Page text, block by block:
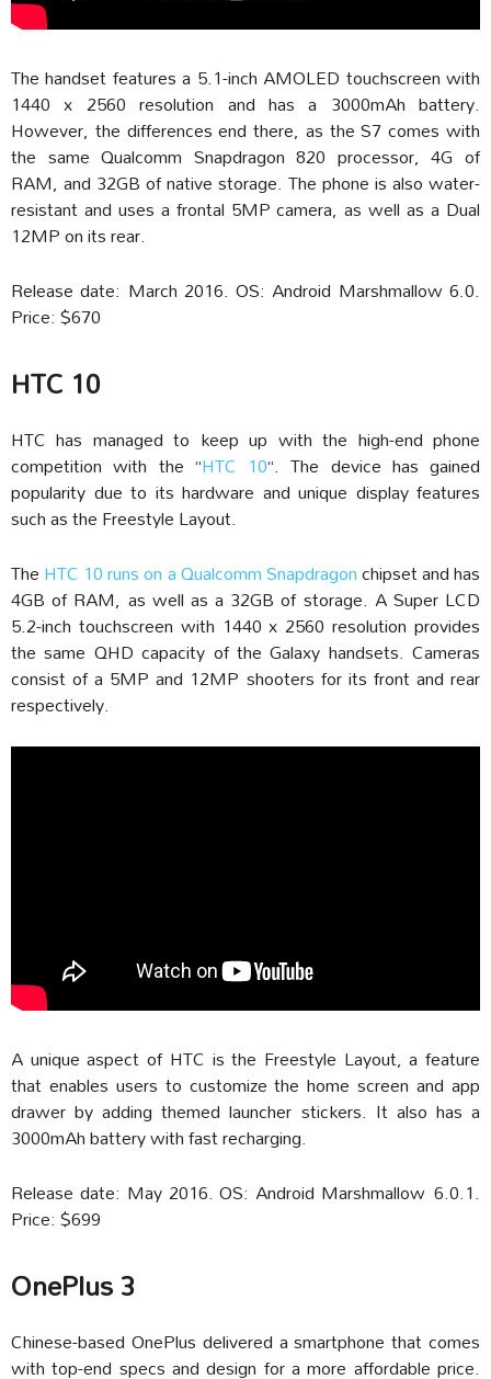
The handset features a 5.1-inch AMOLED touchscreen with
1440 x 2560 resolution and has a 3000mAh battery.
However, the differences end there, as the S7 comes with
the same Qualcomm Snapdragon 820 processor, 4G of
RAM, and 32GB of native storage. The phone is also water-
resistant and uses a frontal 5MP camera, as well as a Dual
12MP on its rear.
Release date: March 2016. OS: Android Marshmallow 6.0.
Price: $670
HTC 10
HTC has managed to keep up with the high-end phone
competition with the “HTC 10“. The device has gained
popularity due to its hardware and unique display features
such as the Freestyle Layout.
TheHTC 10 runs on a Qualcomm Snapdragonchipset and has
4GB of RAM, as well as a 32GB of storage. A Super LCD
5.2-inch touchscreen with 1440 x 2560 resolution provides
the same QHD capacity of the Galaxy handsets. Cameras
consist of a 5MP and 12MP shooters for its front and rear
respectively.
A unique aspect of HTC is the Freestyle Layout, a feature
that enables users to customize the home screen and app
drawer by adding themed launcher stickers. It also has a
3000mAh battery with fast recharging.
Release date: May 2016. OS: Android Marshmallow 6.0.1.
Price: $699
OnePlus 3
Chinese-based OnePlus delivered a smartphone that comes
with top-end specs and design for a more affordable price.